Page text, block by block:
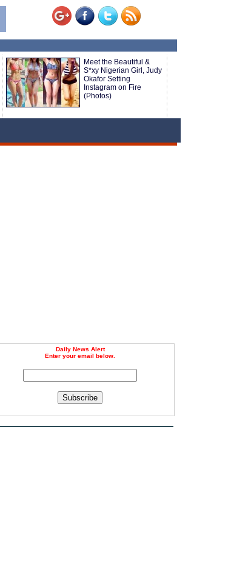
Meet the Beautiful &
S*xy Nigerian Girl, Judy
Okafor Setting
Instagram on Fire
(Photos)
Daily News Alert
Enter your email below.
Subscribe